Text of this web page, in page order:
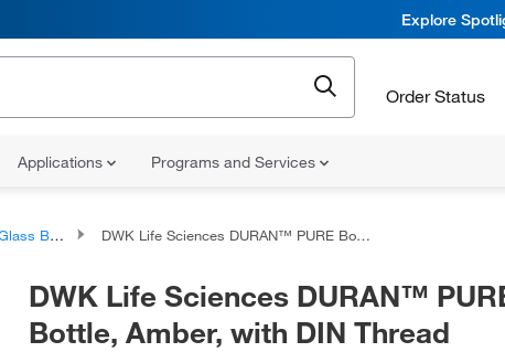
Explore
Order Status
Applications Programs and Services
Bottles DWK Life Sciences DURAN™ PURE Bottle, Amber, with DIN Thread
DWK Life Sciences DURAN™
Bottle, Amber, with DIN Thread